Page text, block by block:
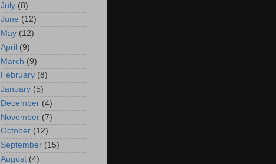
July (8)
June (12)
May (12)
April (9)
March (9)
February (8)
January (5)
December (4)
November (7)
October (12)
September (15)
August (4)